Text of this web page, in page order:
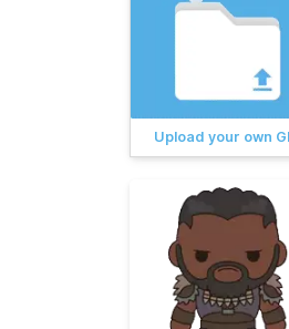
Upload your own